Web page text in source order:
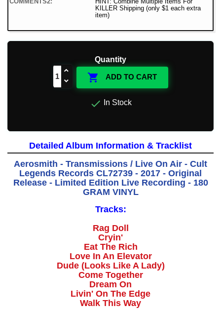
KILLER Shipping (only $1 each extra
item)
Quantity
 ADD TO CART
 In Stock
Detailed Album Information & Tracklist
Aerosmith - Transmissions / Live On Air - Cult
Legends Records CL72739 - 2017 - Original
Release - Limited Edition Live Recording - 180
GRAM VINYL
Tracks:
Rag Doll
Cryin'
Eat The Rich
Love In An Elevator
Dude (Looks Like A Lady)
Come Together
Dream On
Livin' On The Edge
Walk This Way